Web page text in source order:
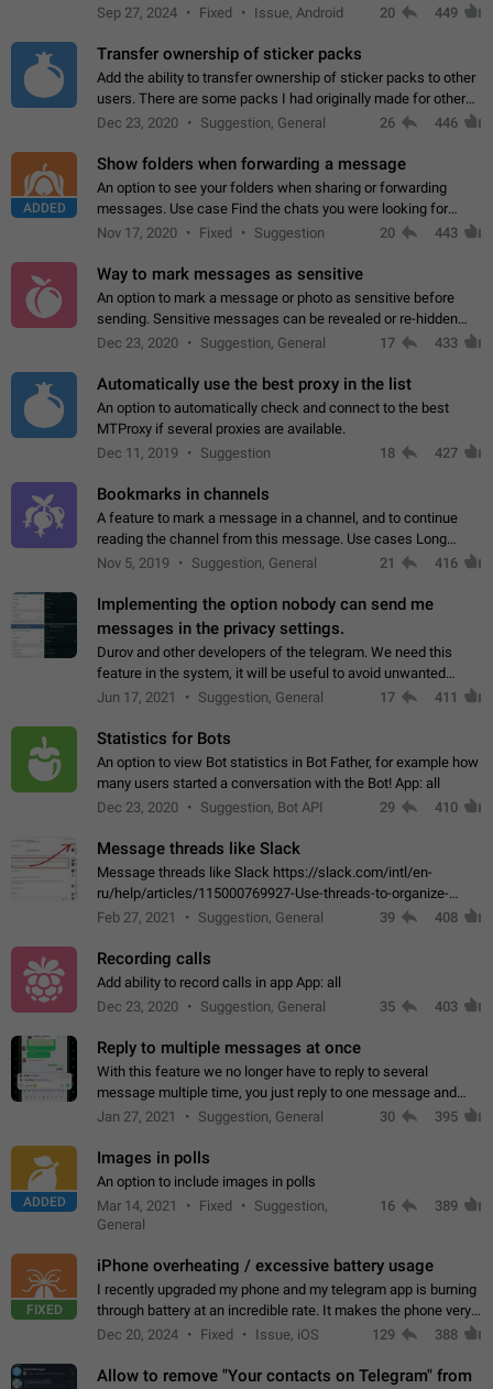
Telegram. Unfortunately, it has recently been banned from the
Sep 27, 2024 Fixed Issue, Android 20 449
Transfer ownership of sticker packs
Add the ability to transfer ownership of sticker packs to other
users. There are some packs I had originally made for others,
but there needs to be a way to transfer these packs to them
Dec 23, 2020 Suggestion, General 26 446
ADDED
Show folders when forwarding a message
An option to see your folders when sharing or forwarding
messages. Use case Find the chats you were looking for
more quickly. Workarounds - Use the search option to find the
Nov 17, 2020 Fixed Suggestion 20 443
Way to mark messages as sensitive
An option to mark a message or photo as sensitive before
sending. Sensitive messages can be revealed or re-hidden
with a tap and default to hidden when a chat is opened. App:
Dec 23, 2020 Suggestion, General 17 433
Automatically use the best proxy in the list
An option to automatically check and connect to the best
MTProxy if several proxies are available.
Dec 11, 2019
Suggestion 18 427
Bookmarks in channels
A feature to mark a message in a channel, and to continue
reading the channel from this message. Use cases Long
stories, broadcasts, and 'I will read it later' situations.
Nov 5, 2019 Suggestion, General 21 416
Implementing the option nobody can send me
messages in the privacy settings.
Durov and other developers of the telegram. We need this
feature in the system, it will be useful to avoid unwanted
messages in the private. With the implementation of this
Jun 17, 2021 Suggestion, General 17 411
Statistics for Bots
An option to view Bot statistics in Bot Father, for example how
many users started a conversation with the Bot! App: all
Dec 23, 2020
Suggestion, Bot API 29 410
Message threads like Slack
Message threads like Slack https://slack.com/intl/en-
ru/help/articles/115000769927-Use-threads-to-organize-
discussions-
Feb 27, 2021 Suggestion, General 39 408
Recording calls
Add ability to record calls in app App: all
Dec 23, 2020
Suggestion, General 35 403
Reply to multiple messages at once
With this feature we no longer have to reply to several
message multiple time, you just reply to one message and
then it should be possible to select more messsage to include
Jan 27, 2021 Suggestion, General 30 395
ADDED
Images in polls
An option to include images in polls
Mar 14, 2021
Fixed
Suggestion,
General
16 389
FIXED
iPhone overheating / excessive battery usage
I recently upgraded my phone and my telegram app is burning
through battery at an incredible rate. It makes the phone very
hot whenever I open it for no discernable reason. All I'm doing
Dec 20, 2024 Fixed Issue, iOS 129 388
Allow to remove "Your contacts on Telegram" from